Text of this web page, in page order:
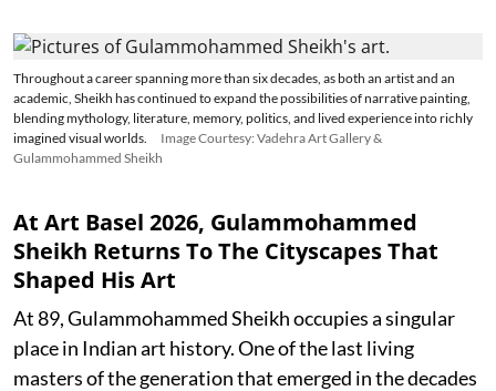
Throughout a career spanning more than six decades, as both an artist and an
academic, Sheikh has continued to expand the possibilities of narrative painting,
blending mythology, literature, memory, politics, and lived experience into richly
imagined visual worlds.
Image Courtesy: Vadehra Art Gallery &
Gulammohammed Sheikh
At Art Basel 2026, Gulammohammed
Sheikh Returns To The Cityscapes That
Shaped His Art
At 89, Gulammohammed Sheikh occupies a singular
place in Indian art history. One of the last living
masters of the generation that emerged in the decades